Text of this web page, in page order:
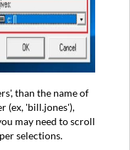
than the name of
(ex, 'bill.jones'),
may need to scroll
selections.